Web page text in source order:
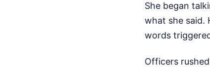
She began
what she said.
words
Officers